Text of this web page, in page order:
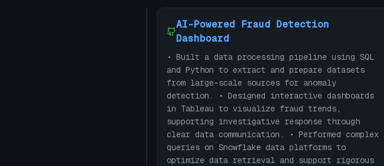
AI-Powered Fraud Detection
Dashboard
• Built a data processing pipeline using SQL
and Python to extract and prepare datasets
from large-scale sources for anomaly
detection. • Designed interactive dashboards
in Tableau to visualize fraud trends,
supporting investigative response through
clear data communication. • Performed complex
queries on Snowflake data platforms to
optimize data retrieval and support rigorous